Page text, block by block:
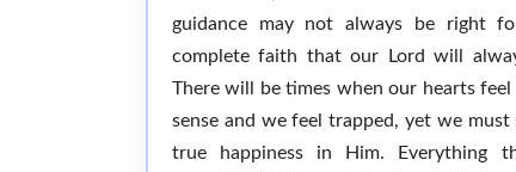
guidance may not always be right
complete faith that our Lord will
There will be times when our hearts
sense and we feel trapped, yet we
true happiness in Him. Everything